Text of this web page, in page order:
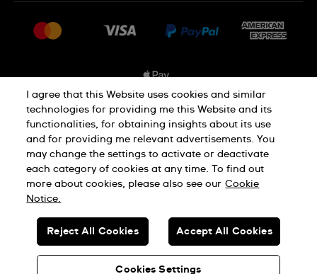
Delivery and Returns
Jobs
Privacy and Cookies Policy
Cookie Notice Terms and Conditions
SWISS MADE
© SWATCH AG 2026. ALL RIGHTS RESERVED: SWISS WATCHES
I agree that this Website uses cookies and similar
technologies for providing me this Website and its
functionalities, for obtaining insights about its use
and for providing me relevant advertisements. You
may change the settings to activate or deactivate
each category of cookies at any time. To find out
more about cookies, please also see our Cookie
Notice.
Cookies Settings
Reject All Cookies Accept All Cookies